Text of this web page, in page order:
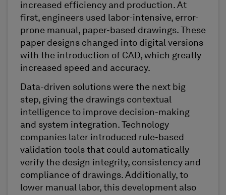
increased efficiency and production. At
first, engineers used labor-intensive, error-
prone manual, paper-based drawings. These
paper designs changed into digital versions
with the introduction of CAD, which greatly
increased speed and accuracy.
Data-driven solutions were the next big
step, giving the drawings contextual
intelligence to improve decision-making
and system integration. Technology
companies later introduced rule-based
validation tools that could automatically
verify the design integrity, consistency and
compliance of drawings. Additionally, to
lower manual labor, this development also